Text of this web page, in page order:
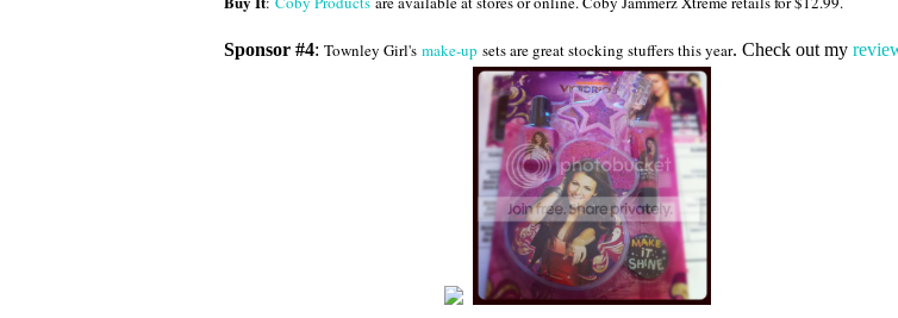
Sponsor #4: Townley Girl's make-up sets are great stocking stuffers this year. Check out my